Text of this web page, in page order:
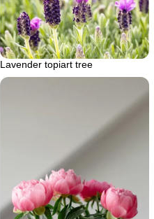
Lavender topiart tree